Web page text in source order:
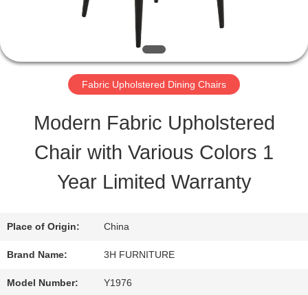
CONTROL
REQUEST
QUOTE
Fabric Upholstered Dining Chairs
Modern Fabric Upholstered
Chair with Various Colors 1
Year Limited Warranty
Place of Origin: China
Brand Name: 3H FURNITURE
Model Number: Y1976